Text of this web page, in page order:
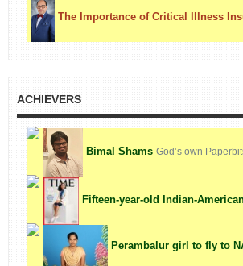
The Importance of Critical Illness
ACHIEVERS
Bimal Shams God’s own
Fifteen-year-old Indian-
Perambalur girl to fly to